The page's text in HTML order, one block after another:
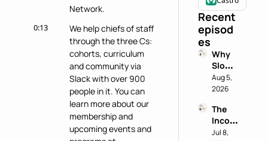
Network.
0:13
We help chiefs of staff
through the three Cs:
cohorts, curriculum
and community via
Slack with over 900
people in it. You can
learn more about our
membership and
upcoming events and
Recent
episod
es
Why
Slowin
g
Down
Chief
of
Staff
Aug 5,
2026
The
Incog
nito
Jul 8,